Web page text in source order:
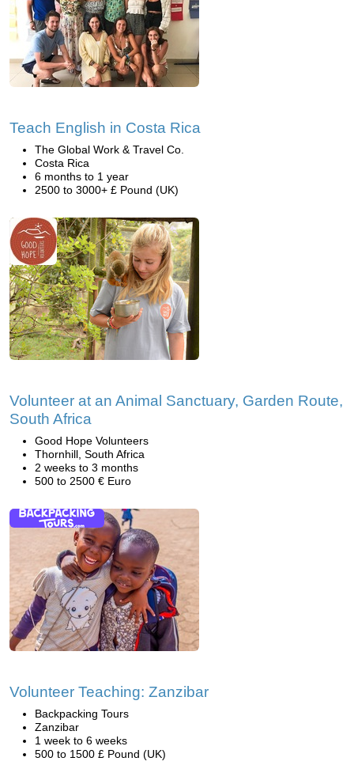
Teach English in Costa Rica
The Global Work & Travel Co.
Costa Rica
6 months to 1 year
2500 to 3000+ £ Pound (UK)
Volunteer at an Animal Sanctuary, Garden Route,
South Africa
Good Hope Volunteers
Thornhill, South Africa
2 weeks to 3 months
500 to 2500 € Euro
Volunteer Teaching: Zanzibar
Backpacking Tours
Zanzibar
1 week to 6 weeks
500 to 1500 £ Pound (UK)